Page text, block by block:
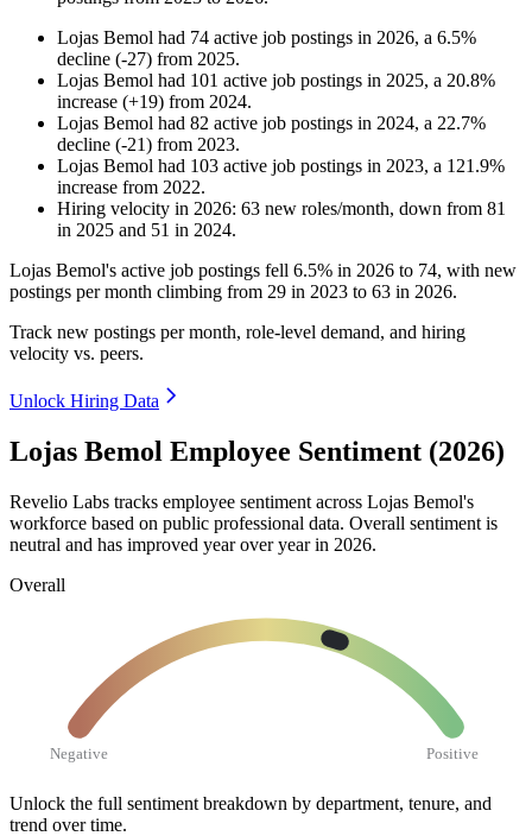
Lojas Bemol had 74 active job postings in 2026, a 6.5%
decline (-27) from 2025.
Lojas Bemol had 101 active job postings in 2025, a 20.8%
increase (+19) from 2024.
Lojas Bemol had 82 active job postings in 2024, a 22.7%
decline (-21) from 2023.
Lojas Bemol had 103 active job postings in 2023, a 121.9%
increase from 2022.
Hiring velocity in 2026: 63 new roles/month, down from 81
in 2025 and 51 in 2024.
Lojas Bemol's active job postings fell 6.5% in 2026 to 74, with new
postings per month climbing from 29 in 2023 to 63 in 2026.
Track new postings per month, role-level demand, and hiring
velocity vs. peers.
Unlock Hiring Data
Lojas Bemol Employee Sentiment (2026)
Revelio Labs tracks employee sentiment across Lojas Bemol's
workforce based on public professional data. Overall sentiment is
neutral and has improved year over year in 2026.
Overall
Negative Positive
Unlock the full sentiment breakdown by department, tenure, and
trend over time.